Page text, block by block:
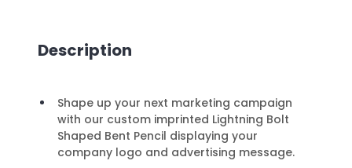
Description
Shape up your next marketing campaign
with our custom imprinted Lightning Bolt
Shaped Bent Pencil displaying your
company logo and advertising message.